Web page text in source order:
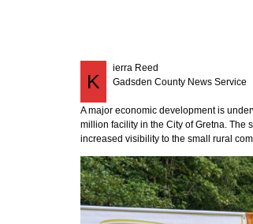
K
ierra Reed
Gadsden County News Service
A major economic development is
million facility in the City of Gretna. The
increased visibility to the small rural